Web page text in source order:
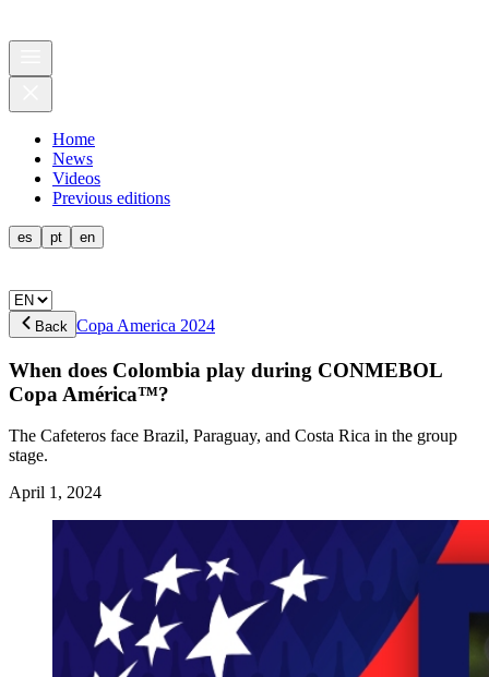
Home
News
Videos
Previous editions
es pt en
Back Copa America 2024
When does Colombia play during CONMEBOL
Copa América™?
The Cafeteros face Brazil, Paraguay, and Costa Rica in the group
stage.
April 1, 2024